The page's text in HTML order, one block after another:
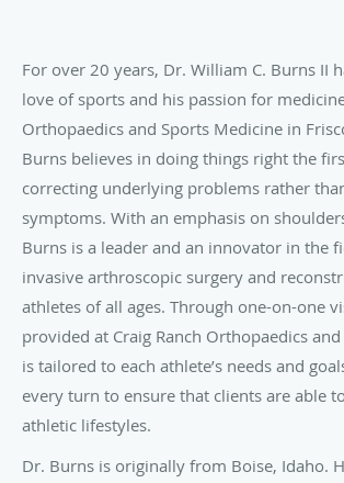
For over 20 years, Dr. William C. Burns II
love of sports and his passion for
Orthopaedics and Sports Medicine in
Burns believes in doing things right the
correcting underlying problems rather
symptoms. With an emphasis on
Burns is a leader and an innovator in the
invasive arthroscopic surgery and
athletes of all ages. Through one-on-one
provided at Craig Ranch Orthopaedics
is tailored to each athlete’s needs and
every turn to ensure that clients are able
athletic lifestyles.
Dr. Burns is originally from Boise, Idaho.